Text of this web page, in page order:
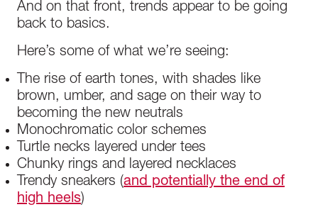
And on that front, trends appear to be going
back to basics.
Here’s some of what we’re seeing:
The rise of earth tones, with shades like
brown, umber, and sage on their way to
becoming the new neutrals
Monochromatic color schemes
Turtle necks layered under tees
Chunky rings and layered necklaces
Trendy sneakers (and potentially the end of
high heels)